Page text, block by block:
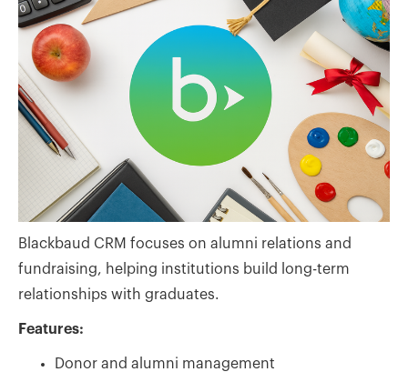
Blackbaud CRM focuses on alumni relations and
fundraising, helping institutions build long-term
relationships with graduates.
Features:
Donor and alumni management